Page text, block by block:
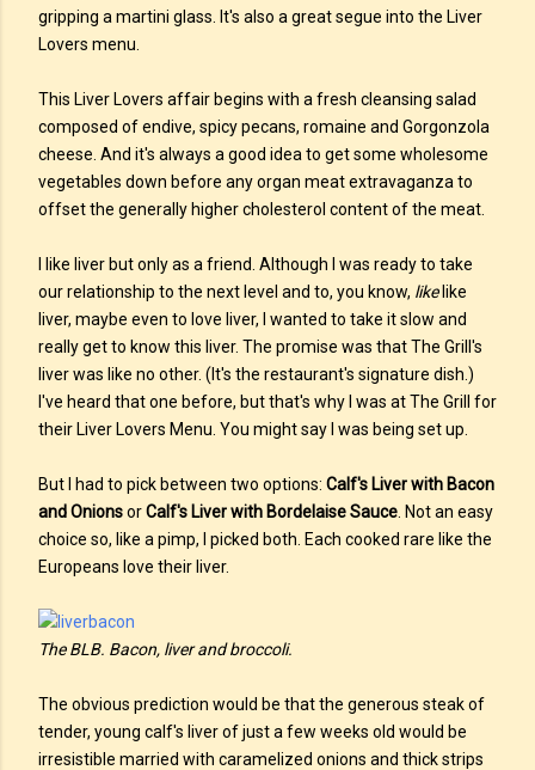
gripping a martini glass. It's also a great segue into the Liver
Lovers menu.
This Liver Lovers affair begins with a fresh cleansing salad
composed of endive, spicy pecans, romaine and Gorgonzola
cheese. And it's always a good idea to get some wholesome
vegetables down before any organ meat extravaganza to
offset the generally higher cholesterol content of the meat.
I like liver but only as a friend. Although I was ready to take
our relationship to the next level and to, you know, likelike
liver, maybe even to love liver, I wanted to take it slow and
really get to know this liver. The promise was that The Grill's
liver was like no other. (It's the restaurant's signature dish.)
I've heard that one before, but that's why I was at The Grill for
their Liver Lovers Menu. You might say I was being set up.
But I had to pick between two options: Calf's Liver with Bacon
and OnionsorCalf's Liver with Bordelaise Sauce . Not an easy
choice so, like a pimp, I picked both. Each cooked rare like the
Europeans love their liver.
The BLB. Bacon, liver and broccoli.
The obvious prediction would be that the generous steak of
tender, young calf's liver of just a few weeks old would be
irresistible married with caramelized onions and thick strips